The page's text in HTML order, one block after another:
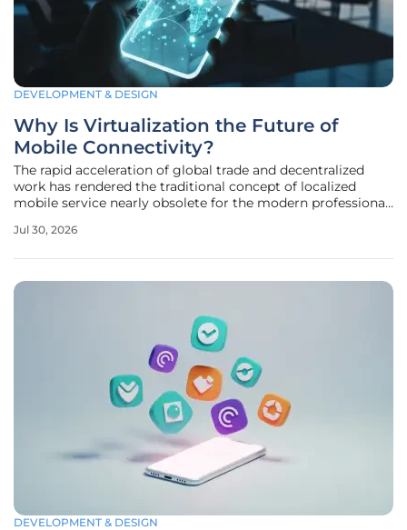
DEVELOPMENT & DESIGN
Why Is Virtualization the Future of
Mobile Connectivity?
The rapid acceleration of global trade and decentralized
work has rendered the traditional concept of localized
mobile service nearly obsolete for the modern professional.
once provided a reliable standard for authentication, its
Jul 30, 2026
DEVELOPMENT & DESIGN